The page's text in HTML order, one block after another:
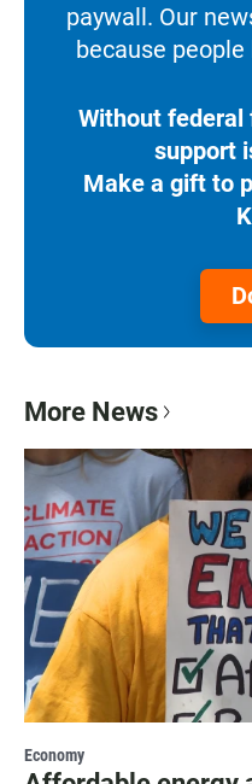
paywall. Our
because
Without federal
support
Make a gift to
More News
Economy